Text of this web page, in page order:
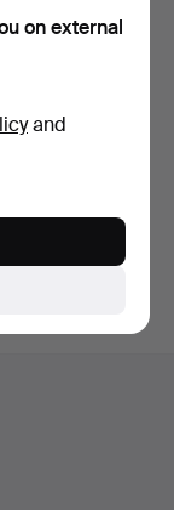
1 pair, similar
auctions
on external
and